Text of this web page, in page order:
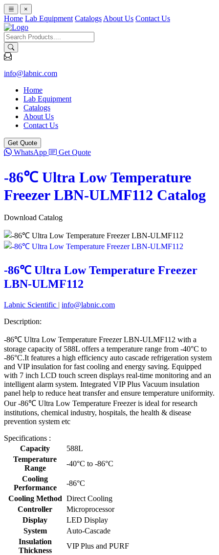
×
Home Lab Equipment Catalogs About Us Contact Us
info@labnic.com
Home
Lab Equipment
Catalogs
About Us
Contact Us
Get Quote
WhatsApp Get Quote
-86℃ Ultra Low Temperature
Freezer LBN-ULMF112 Catalog
Download Catalog
-86℃ Ultra Low Temperature Freezer
LBN-ULMF112
Labnic Scientific | info@labnic.com
Description:
-86℃ Ultra Low Temperature Freezer LBN-ULMF112 with a
storage capacity of 588L offers a temperature range from -40°C to
-86°C.It features a high efficiency auto cascade refrigeration system
and VIP insulation for fast cooling and energy saving. Equipped
with 7 inch LCD touch screen displays real-time monitoring and an
intelligent alarm system. Integrated VIP Plus Vacuum insulation
panel help to reduce heat transfer and ensure temperature uniformity.
Our -86℃ Ultra Low Temperature Freezer is ideal for research
institutions, chemical industry, hospitals, the health & disease
prevention system etc
Specifications :
Capacity
588L
Temperature
Range
-40°C to -86°C
Cooling
Performance
-86°C
Cooling Method Direct Cooling
Controller
Microprocessor
Display
LED Display
System
Auto-Cascade
Insulation
Thickness
VIP Plus and PURF